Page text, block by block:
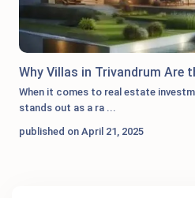
Why Villas in Trivandrum Are
When it comes to real estate
stands out as a ra ...
published on April 21, 2025